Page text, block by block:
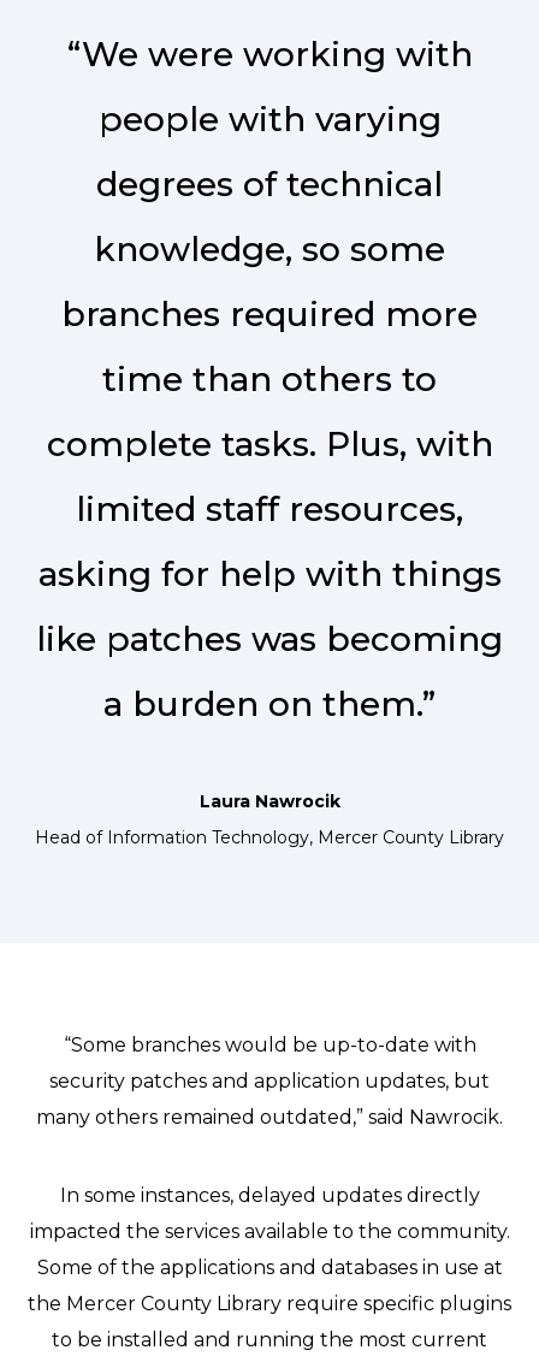
“We were working with
people with varying
degrees of technical
knowledge, so some
branches required more
time than others to
complete tasks. Plus, with
limited staff resources,
asking for help with things
like patches was becoming
a burden on them.”
Laura Nawrocik
Head of Information Technology, Mercer County Library
“Some branches would be up-to-date with
security patches and application updates, but
many others remained outdated,” said Nawrocik.
In some instances, delayed updates directly
impacted the services available to the community.
Some of the applications and databases in use at
the Mercer County Library require specific plugins
to be installed and running the most current